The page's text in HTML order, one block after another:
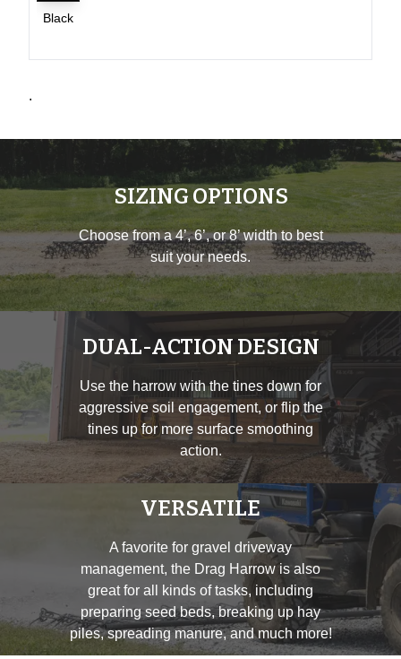
Black
.
SIZING OPTIONS
Choose from a 4’, 6’, or 8’ width to best
suit your needs.
DUAL-ACTION DESIGN
Use the harrow with the tines down for
aggressive soil engagement, or flip the
tines up for more surface smoothing
action.
VERSATILE
A favorite for gravel driveway
management, the Drag Harrow is also
great for all kinds of tasks, including
preparing seed beds, breaking up hay
piles, spreading manure, and much more!